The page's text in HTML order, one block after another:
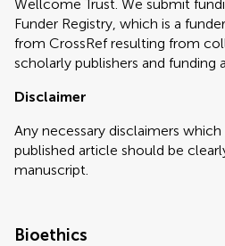
Wellcome Trust. We submit
Funder Registry, which is a
from CrossRef resulting from
scholarly publishers and funding
Disclaimer
Any necessary disclaimers
published article should be
manuscript.
Bioethics